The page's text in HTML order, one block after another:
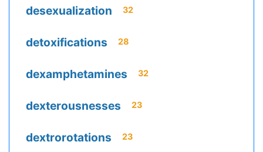
desexualization 32
detoxifications 28
dexamphetamines 32
dexterousnesses 23
dextrorotations 23